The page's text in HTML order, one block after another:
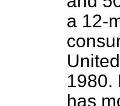
a 12-
1980.
has